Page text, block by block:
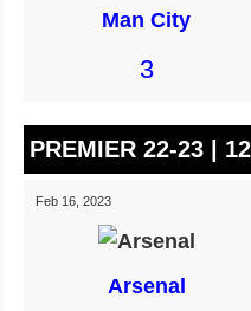
Man City
3
PREMIER 22-23 |
Feb 16, 2023
Arsenal